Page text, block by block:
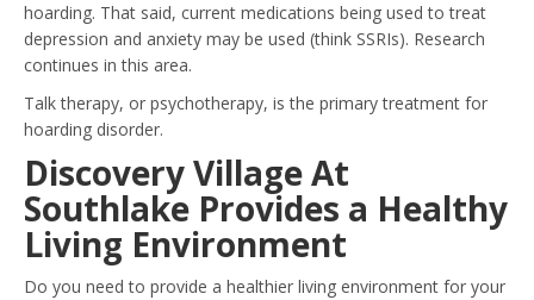
hoarding. That said, current medications being used to treat
depression and anxiety may be used (think SSRIs). Research
continues in this area.
Talk therapy, or psychotherapy, is the primary treatment for
hoarding disorder.
Discovery Village At
Southlake Provides a Healthy
Living Environment
Do you need to provide a healthier living environment for your